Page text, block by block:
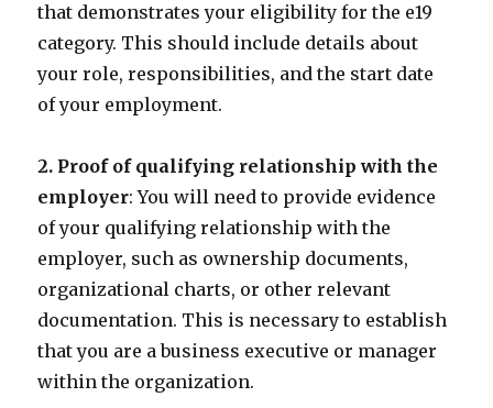
that demonstrates your eligibility for the e19
category. This should include details about
your role, responsibilities, and the start date
of your employment.
2. Proof of qualifying relationship with the
employer: You will need to provide evidence
of your qualifying relationship with the
employer, such as ownership documents,
organizational charts, or other relevant
documentation. This is necessary to establish
that you are a business executive or manager
within the organization.